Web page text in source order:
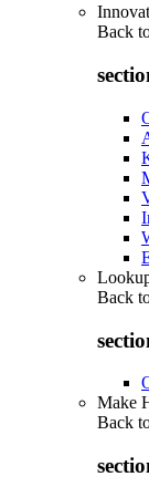
Back
Back
Make
Back